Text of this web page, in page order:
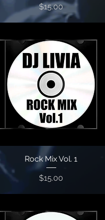
Price
$15.00
Rock Mix Vol. 1
Price
$15.00